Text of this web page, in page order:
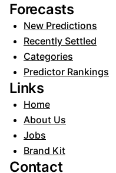
Forecasts
New Predictions
Recently Settled
Categories
Predictor Rankings
Links
Home
About Us
Jobs
Brand Kit
Contact